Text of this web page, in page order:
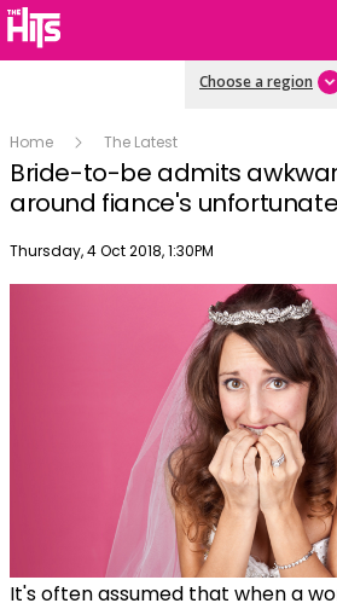
Choose a region
Home The Latest
Bride-to-be admits
around fiance's
Publish date
Thursday, 4 Oct 2018, 1:30PM
It's often assumed that when a